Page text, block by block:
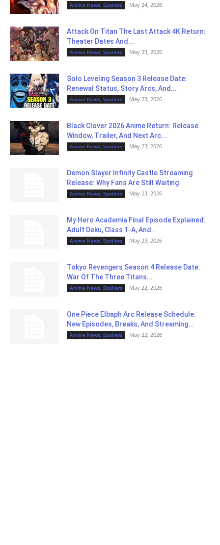
Anime News, Spoilers May 24, 2026
Attack On Titan The Last Attack 4K Return:
Theater Dates And...
Anime News, Spoilers May 23, 2026
Solo Leveling Season 3 Release Date:
Renewal Status, Story Arcs, And...
Anime News, Spoilers May 23, 2026
Black Clover 2026 Anime Return: Release
Window, Trailer, And Next Arc...
Anime News, Spoilers May 23, 2026
Demon Slayer Infinity Castle Streaming
Release: Why Fans Are Still Waiting
Anime News, Spoilers May 23, 2026
My Hero Academia Final Episode Explained:
Adult Deku, Class 1-A, And...
Anime News, Spoilers May 23, 2026
Tokyo Revengers Season 4 Release Date:
War Of The Three Titans...
Anime News, Spoilers May 22, 2026
One Piece Elbaph Arc Release Schedule:
New Episodes, Breaks, And Streaming...
Anime News, Spoilers May 22, 2026